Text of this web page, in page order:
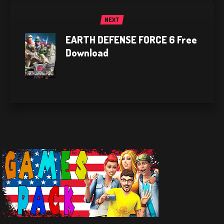
NEXT
EARTH DEFENSE FORCE 6 Free
Download